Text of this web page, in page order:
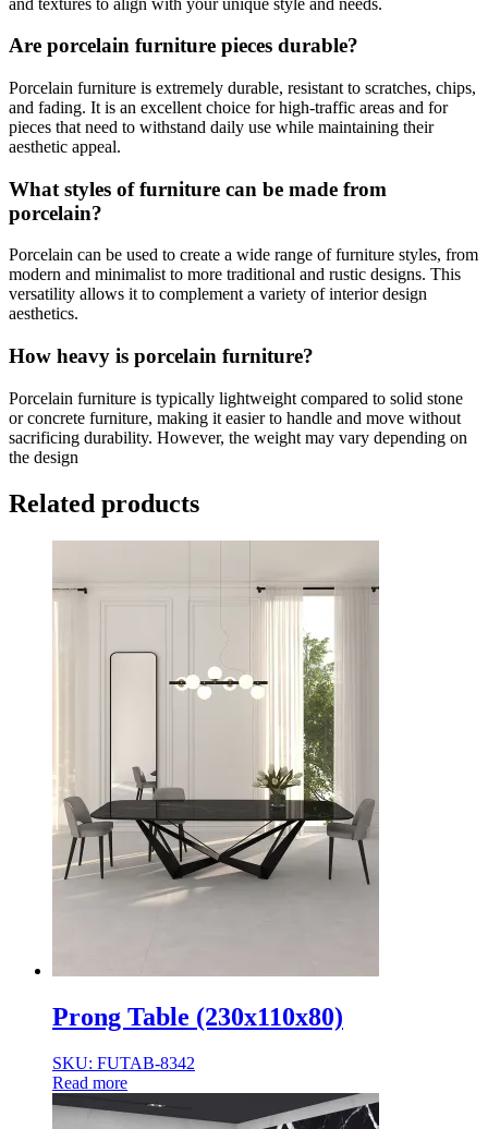
Are porcelain furniture pieces durable?
Porcelain furniture is extremely durable, resistant to scratches, chips,
and fading. It is an excellent choice for high-traffic areas and for
pieces that need to withstand daily use while maintaining their
aesthetic appeal.
What styles of furniture can be made from
porcelain?
Porcelain can be used to create a wide range of furniture styles, from
modern and minimalist to more traditional and rustic designs. This
versatility allows it to complement a variety of interior design
aesthetics.
How heavy is porcelain furniture?
Porcelain furniture is typically lightweight compared to solid stone
or concrete furniture, making it easier to handle and move without
sacrificing durability. However, the weight may vary depending on
the design
Related products
Prong Table (230x110x80)
SKU: FUTAB-8342
Read more